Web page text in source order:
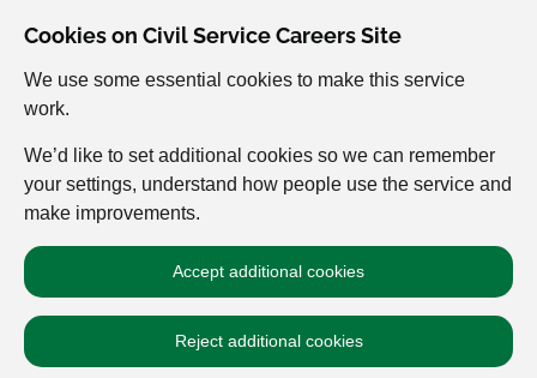
Cookies on Civil Service Careers Site
We use some essential cookies to make this service
work.
We’d like to set additional cookies so we can remember
your settings, understand how people use the service and
make improvements.
Accept additional cookies
Reject additional cookies